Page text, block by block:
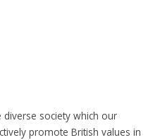
society which our
promote British values in